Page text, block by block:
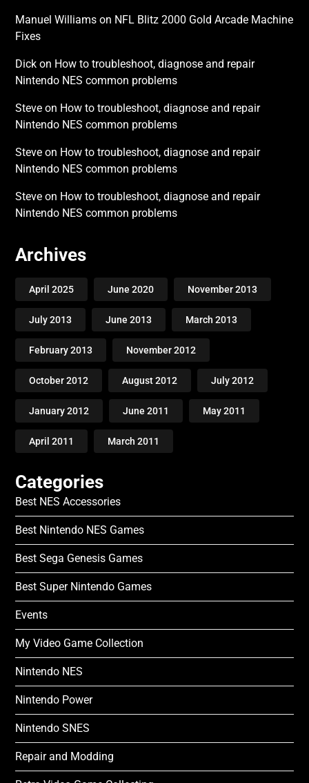
Manuel Williams on NFL Blitz 2000 Gold Arcade Machine
Fixes
Dick on How to troubleshoot, diagnose and repair
Nintendo NES common problems
Steve on How to troubleshoot, diagnose and repair
Nintendo NES common problems
Steve on How to troubleshoot, diagnose and repair
Nintendo NES common problems
Steve on How to troubleshoot, diagnose and repair
Nintendo NES common problems
Archives
April 2025 June 2020 November 2013
July 2013 June 2013 March 2013
February 2013 November 2012
October 2012 August 2012 July 2012
January 2012 June 2011 May 2011
April 2011 March 2011
Categories
Best NES Accessories
Best Nintendo NES Games
Best Sega Genesis Games
Best Super Nintendo Games
Events
My Video Game Collection
Nintendo NES
Nintendo Power
Nintendo SNES
Repair and Modding